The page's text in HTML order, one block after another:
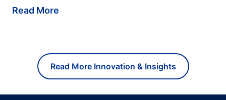
Read More
Read More Innovation & Insights